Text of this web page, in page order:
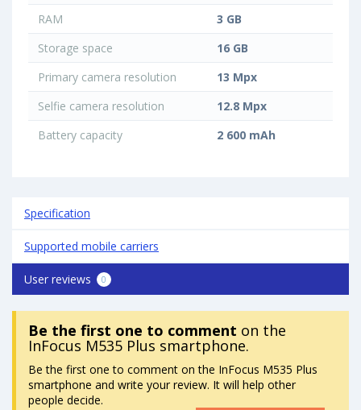
RAM
3 GB
Storage space
16 GB
Primary camera resolution
13 Mpx
Selfie camera resolution
12.8 Mpx
Battery capacity
2 600 mAh
Specification
Supported mobile carriers
User reviews 0
Be the first one to comment on the
InFocus M535 Plus smartphone.
Be the first one to comment on the InFocus M535 Plus
smartphone and write your review. It will help other
people decide.